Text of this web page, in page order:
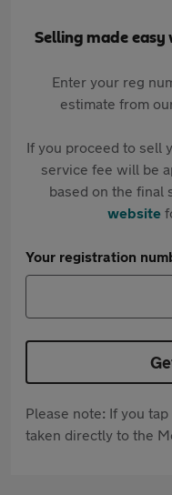
Selling made
Enter your reg
estimate from
If you proceed to sell
service fee will be
based on the final
website
Your registration
Please note: If you
taken directly to the